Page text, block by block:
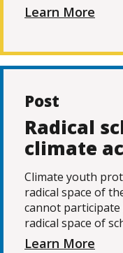
Learn More
Post
Radical
climate
Climate youth
radical space of
cannot participate
radical space of
Learn More